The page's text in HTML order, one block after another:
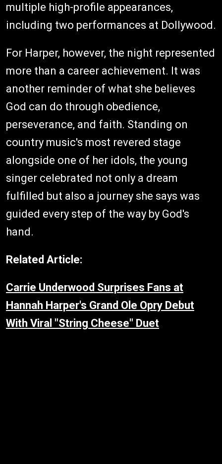
multiple high-profile appearances,
including two performances at Dollywood.
For Harper, however, the night represented
more than a career achievement. It was
another reminder of what she believes
God can do through obedience,
perseverance, and faith. Standing on
country music's most revered stage
alongside one of her idols, the young
singer celebrated not only a dream
fulfilled but also a journey she says was
guided every step of the way by God's
hand.
Related Article:
Carrie Underwood Surprises Fans at
Hannah Harper's Grand Ole Opry Debut
With Viral "String Cheese" Duet